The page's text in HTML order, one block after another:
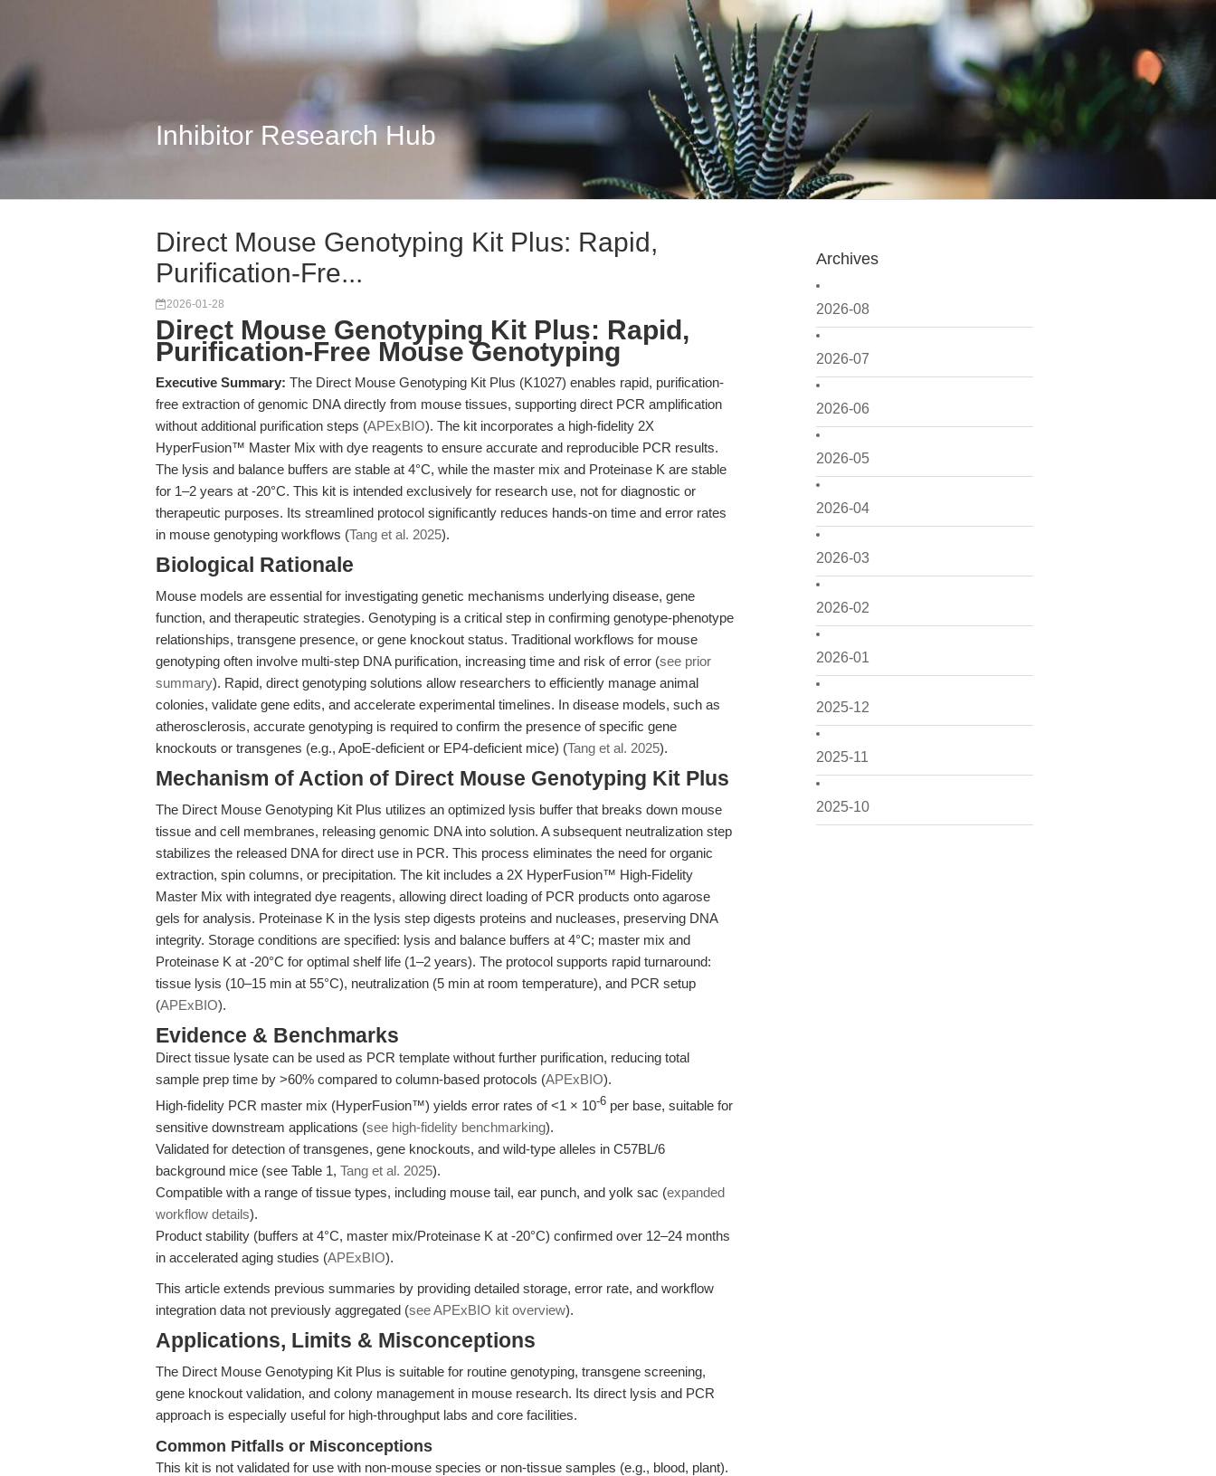
Inhibitor Research Hub
Archives
2026-08
2026-07
2026-06
2026-05
2026-04
2026-03
2026-02
2026-01
2025-12
2025-11
2025-10
Direct Mouse Genotyping Kit Plus: Rapid,
Purification-Fre...
2026-01-28
Direct Mouse Genotyping Kit Plus: Rapid,
Purification-Free Mouse Genotyping
Executive Summary: The Direct Mouse Genotyping Kit Plus (K1027) enables rapid, purification-
free extraction of genomic DNA directly from mouse tissues, supporting direct PCR amplification
without additional purification steps (APExBIO). The kit incorporates a high-fidelity 2X
HyperFusion™ Master Mix with dye reagents to ensure accurate and reproducible PCR results.
The lysis and balance buffers are stable at 4°C, while the master mix and Proteinase K are stable
for 1–2 years at -20°C. This kit is intended exclusively for research use, not for diagnostic or
therapeutic purposes. Its streamlined protocol significantly reduces hands-on time and error rates
in mouse genotyping workflows (Tang et al. 2025).
Biological Rationale
Mouse models are essential for investigating genetic mechanisms underlying disease, gene
function, and therapeutic strategies. Genotyping is a critical step in confirming genotype-phenotype
relationships, transgene presence, or gene knockout status. Traditional workflows for mouse
genotyping often involve multi-step DNA purification, increasing time and risk of error (see prior
summary). Rapid, direct genotyping solutions allow researchers to efficiently manage animal
colonies, validate gene edits, and accelerate experimental timelines. In disease models, such as
atherosclerosis, accurate genotyping is required to confirm the presence of specific gene
knockouts or transgenes (e.g., ApoE-deficient or EP4-deficient mice) (Tang et al. 2025).
Mechanism of Action of Direct Mouse Genotyping Kit Plus
The Direct Mouse Genotyping Kit Plus utilizes an optimized lysis buffer that breaks down mouse
tissue and cell membranes, releasing genomic DNA into solution. A subsequent neutralization step
stabilizes the released DNA for direct use in PCR. This process eliminates the need for organic
extraction, spin columns, or precipitation. The kit includes a 2X HyperFusion™ High-Fidelity
Master Mix with integrated dye reagents, allowing direct loading of PCR products onto agarose
gels for analysis. Proteinase K in the lysis step digests proteins and nucleases, preserving DNA
integrity. Storage conditions are specified: lysis and balance buffers at 4°C; master mix and
Proteinase K at -20°C for optimal shelf life (1–2 years). The protocol supports rapid turnaround:
tissue lysis (10–15 min at 55°C), neutralization (5 min at room temperature), and PCR setup
(APExBIO).
Evidence & Benchmarks
Direct tissue lysate can be used as PCR template without further purification, reducing total
sample prep time by >60% compared to column-based protocols (APExBIO).
High-fidelity PCR master mix (HyperFusion™) yields error rates of <1 × 10-6 per base, suitable for
sensitive downstream applications (see high-fidelity benchmarking).
Validated for detection of transgenes, gene knockouts, and wild-type alleles in C57BL/6
background mice (see Table 1, Tang et al. 2025).
Compatible with a range of tissue types, including mouse tail, ear punch, and yolk sac (expanded
workflow details).
Product stability (buffers at 4°C, master mix/Proteinase K at -20°C) confirmed over 12–24 months
in accelerated aging studies (APExBIO).
This article extends previous summaries by providing detailed storage, error rate, and workflow
integration data not previously aggregated (see APExBIO kit overview).
Applications, Limits & Misconceptions
The Direct Mouse Genotyping Kit Plus is suitable for routine genotyping, transgene screening,
gene knockout validation, and colony management in mouse research. Its direct lysis and PCR
approach is especially useful for high-throughput labs and core facilities.
Common Pitfalls or Misconceptions
This kit is not validated for use with non-mouse species or non-tissue samples (e.g., blood, plant).